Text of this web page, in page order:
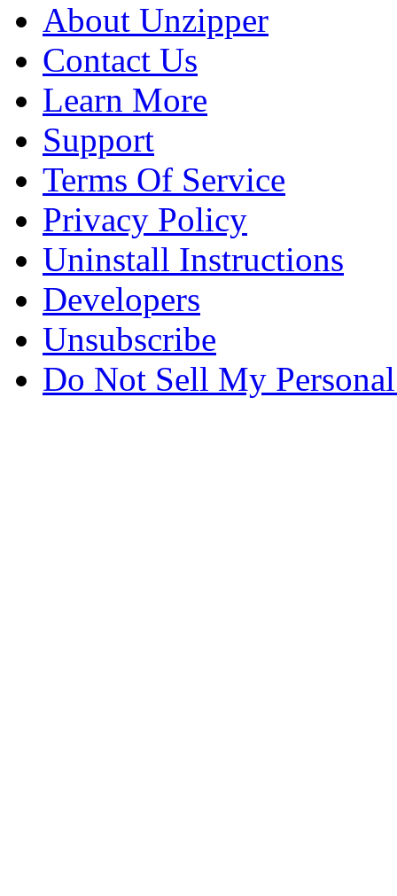
About Unzipper
Contact Us
Learn More
Support
Terms Of Service
Privacy Policy
Uninstall Instructions
Developers
Unsubscribe
Do Not Sell My